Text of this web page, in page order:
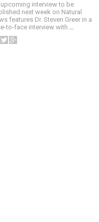
interview to be
next week on Natural
features Dr. Steven Greer in a
to-face interview with …